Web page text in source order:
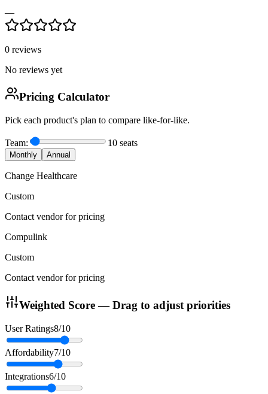
—
0 reviews
No reviews yet
Pricing Calculator
Pick each product's plan to compare like-for-like.
Team: 10 seats
Monthly Annual
Change Healthcare
Custom
Contact vendor for pricing
Compulink
Custom
Contact vendor for pricing
Weighted Score — Drag to adjust priorities
User Ratings8/10
Affordability7/10
Integrations6/10